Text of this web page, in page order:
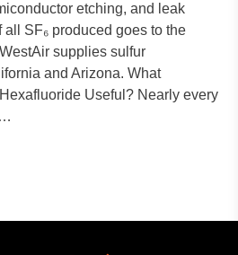
etching, and leak
SF₆ produced goes to the
supplies sulfur
and Arizona. What
Useful? Nearly every